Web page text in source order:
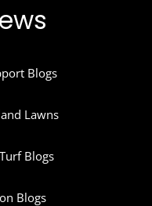
Blogs
Lawns
Blogs
Blogs